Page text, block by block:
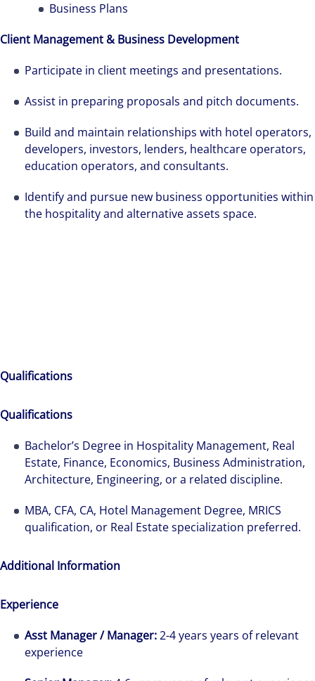
Business Plans
Client Management & Business Development
Participate in client meetings and presentations.
Assist in preparing proposals and pitch documents.
Build and maintain relationships with hotel operators,
developers, investors, lenders, healthcare operators,
education operators, and consultants.
Identify and pursue new business opportunities within
the hospitality and alternative assets space.
Qualifications
Qualifications
Bachelor’s Degree in Hospitality Management, Real
Estate, Finance, Economics, Business Administration,
Architecture, Engineering, or a related discipline.
MBA, CFA, CA, Hotel Management Degree, MRICS
qualification, or Real Estate specialization preferred.
Additional Information
Experience
Asst Manager / Manager:2-4 years years of relevant
experience
professional services and investment
solutions-oriented. Let us show you how we
see opportunity in change – and seize it.